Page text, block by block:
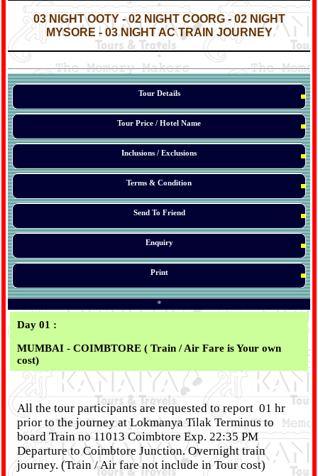
*
03 NIGHT OOTY - 02 NIGHT COORG - 02 NIGHT
MYSORE - 03 NIGHT AC TRAIN JOURNEY
*
*
Tour Details
Tour Price / Hotel Name
Inclusions / Exclusions
Terms & Condition
Send To Friend
Enquiry
Print
*
Day 01 :
MUMBAI - COIMBTORE ( Train / Air Fare is Your own
cost)
All the tour participants are requested to report 01 hr
prior to the journey at Lokmanya Tilak Terminus to
board Train no 11013 Coimbtore Exp. 22:35 PM
Departure to Coimbtore Junction. Overnight train
journey. (Train / Air fare not include in Tour cost)